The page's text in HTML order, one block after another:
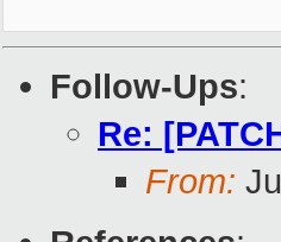
Follow-Ups:
Re:
From: